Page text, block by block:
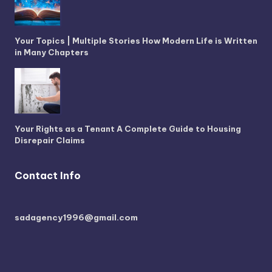
Your Topics | Multiple Stories How Modern Life is Written
in Many Chapters
Your Rights as a Tenant A Complete Guide to Housing
Disrepair Claims
Contact Info
sadagency1996@gmail.com